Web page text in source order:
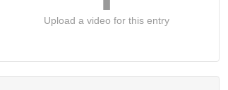
Upload a video for this entry